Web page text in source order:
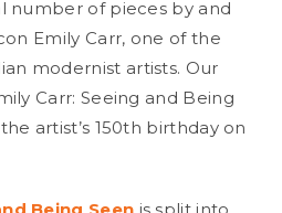
number of pieces by and
Emily Carr, one of the
modernist artists. Our
Carr: Seeing and Being
artist’s 150th birthday on